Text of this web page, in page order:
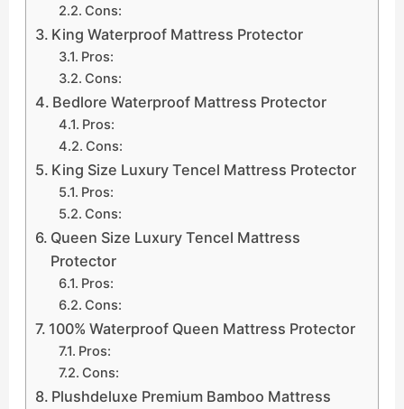
Cons:
King Waterproof Mattress Protector
Pros:
Cons:
Bedlore Waterproof Mattress Protector
Pros:
Cons:
King Size Luxury Tencel Mattress Protector
Pros:
Cons:
Queen Size Luxury Tencel Mattress
Protector
Pros:
Cons:
100% Waterproof Queen Mattress Protector
Pros:
Cons:
Plushdeluxe Premium Bamboo Mattress